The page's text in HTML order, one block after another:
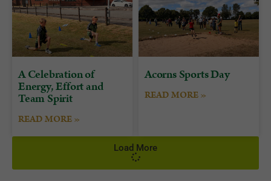
A Celebration of
Energy, Effort and
Team Spirit
READ MORE »
Acorns Sports Day
READ MORE »
Load More